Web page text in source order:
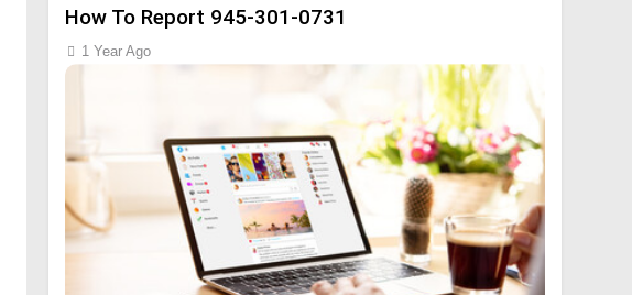
How To Report 945-301-0731
1 Year Ago